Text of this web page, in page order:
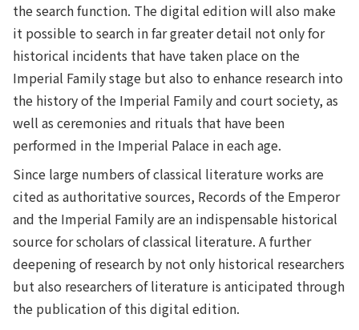
the search function. The digital edition will also make
it possible to search in far greater detail not only for
historical incidents that have taken place on the
Imperial Family stage but also to enhance research into
the history of the Imperial Family and court society, as
well as ceremonies and rituals that have been
performed in the Imperial Palace in each age.
Since large numbers of classical literature works are
cited as authoritative sources, Records of the Emperor
and the Imperial Family are an indispensable historical
source for scholars of classical literature. A further
deepening of research by not only historical researchers
but also researchers of literature is anticipated through
the publication of this digital edition.